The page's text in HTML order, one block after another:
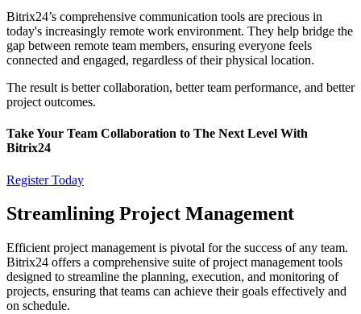
Bitrix24’s comprehensive communication tools are precious in
today's increasingly remote work environment. They help bridge the
gap between remote team members, ensuring everyone feels
connected and engaged, regardless of their physical location.
The result is better collaboration, better team performance, and better
project outcomes.
Take Your Team Collaboration to The Next Level With
Bitrix24
Register Today
Streamlining Project Management
Efficient project management is pivotal for the success of any team.
Bitrix24 offers a comprehensive suite of project management tools
designed to streamline the planning, execution, and monitoring of
projects, ensuring that teams can achieve their goals effectively and
on schedule.